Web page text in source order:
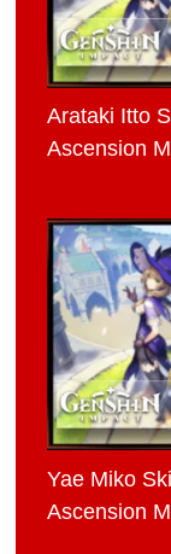
Arataki Itto
Ascension
Yae Miko
Ascension